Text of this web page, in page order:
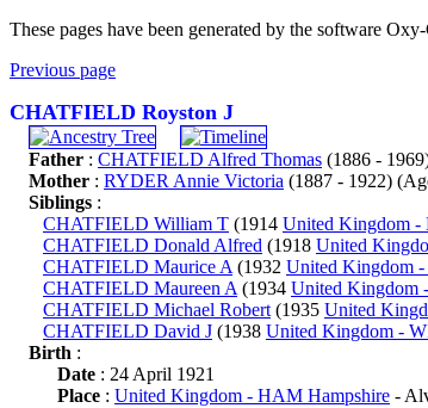
These pages have been generated by the software
Previous page
CHATFIELD Royston J
Father : CHATFIELD Alfred Thomas (1886 -
Mother : RYDER Annie Victoria (1887 - 1922)
Siblings :
CHATFIELD William T (1914 United Kingdom -
CHATFIELD Donald Alfred (1918 United
CHATFIELD Maurice A (1932 United Kingdom
CHATFIELD Maureen A (1934 United Kingdom
CHATFIELD Michael Robert (1935 United
CHATFIELD David J (1938 United Kingdom -
Birth :
Date : 24 April 1921
Place : United Kingdom - HAM Hampshire -